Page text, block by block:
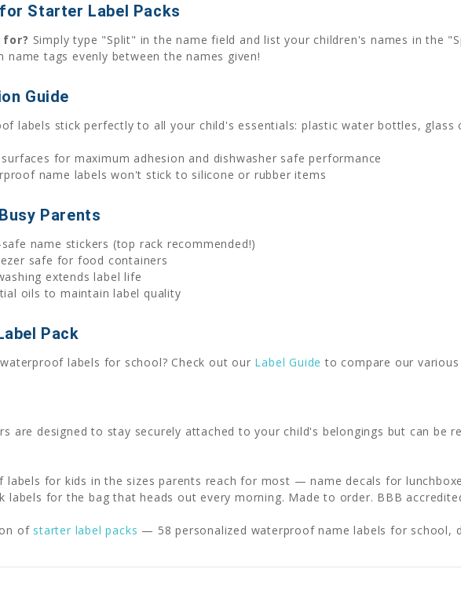
Starter Label Packs
Simply type "Split" in the name field and list your children's names in the
name tags evenly between the names given!
Guide
labels stick perfectly to all your child's essentials: plastic water bottles, glass
for maximum adhesion and dishwasher safe performance
name labels won't stick to silicone or rubber items
Parents
name stickers (top rack recommended!)
safe for food containers
extends label life
oils to maintain label quality
Pack
labels for school? Check out our Label Guide to compare our various
are designed to stay securely attached to your child's belongings but can be
labels for kids in the sizes parents reach for most — name decals for
labels for the bag that heads out every morning. Made to order. BBB
of starter label packs — 58 personalized waterproof name labels for school,